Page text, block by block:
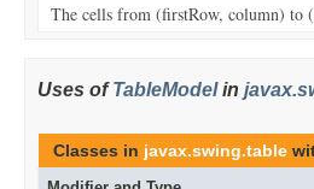
The cells from (firstRow, column) to
Uses ofTableModelin
Classes in javax.swing.table